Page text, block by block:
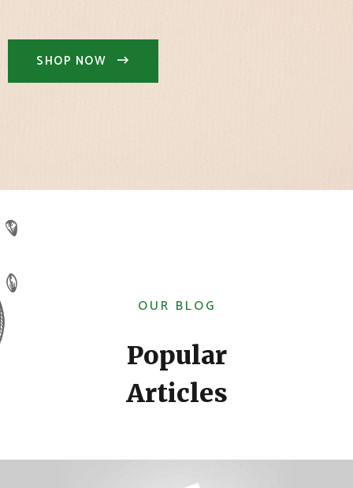
SHOP NOW
OUR BLOG
Popular
Articles